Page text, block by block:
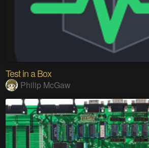
Test in a Box
Philip McGaw